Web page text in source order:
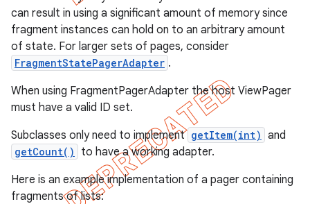
can result in using a significant amount of memory since
fragment instances can hold on to an arbitrary amount
of state. For larger sets of pages, consider
FragmentStatePagerAdapter .
When using FragmentPagerAdapter the host ViewPager
must have a valid ID set.
Subclasses only need to implement getItem(int) and
getCount()
to have a working adapter.
Here is an example implementation of a pager containing
fragments of lists: